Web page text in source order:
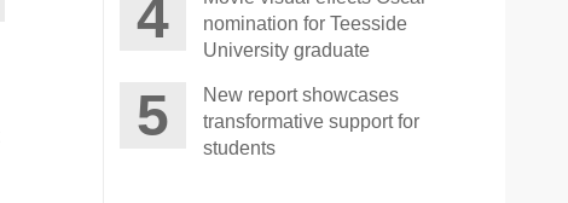
nomination for Teesside
University graduate
New report showcases
transformative support for
students